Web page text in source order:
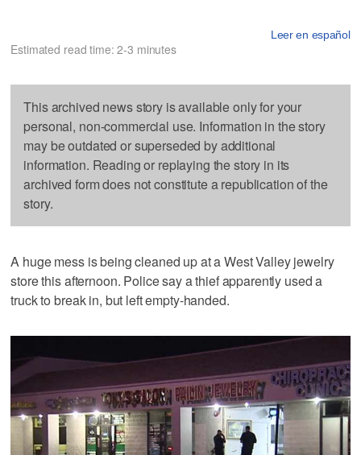
Leer en español
Estimated read time: 2-3 minutes
This archived news story is available only for your
personal, non-commercial use. Information in the story
may be outdated or superseded by additional
information. Reading or replaying the story in its
archived form does not constitute a republication of the
story.
A huge mess is being cleaned up at a West Valley jewelry
store this afternoon. Police say a thief apparently used a
truck to break in, but left empty-handed.